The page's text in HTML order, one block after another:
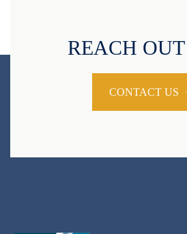
REACH
CONTACT US